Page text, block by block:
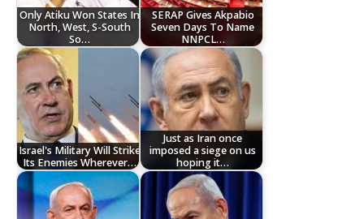
‎Only Atiku Won States In
North, West, S-South
So…
SERAP Gives Akpabio
Seven Days To Name
NNPCL…
Israel's Military Will Strike
Its Enemies Wherever…
Just as Iran once
imposed a siege on us
hoping it…